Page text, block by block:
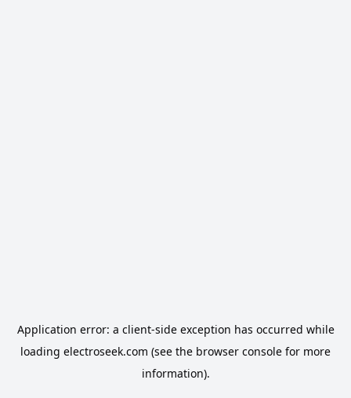
Application error: a client-side exception has occurred while
loading electroseek.com (see the browser console for more
information).